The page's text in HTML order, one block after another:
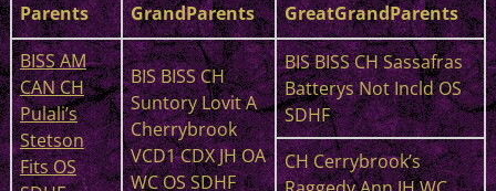
Parents GrandParents
GreatGrandParents
BISS AM
CAN CH
Pulali’s
Stetson
Fits OS
BIS BISS CH
Suntory Lovit A
Cherrybrook
VCD1 CDX JH OA
WC OS SDHF
BIS BISS CH Sassafras
Batterys Not Incld OS
SDHF
CH Cerrybrook’s